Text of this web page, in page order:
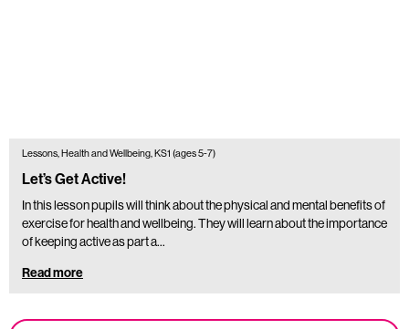
Lessons, Health and Wellbeing, KS1 (ages 5-7)
Let’s Get Active!
In this lesson pupils will think about the physical and mental benefits of
exercise for health and wellbeing. They will learn about the importance
of keeping active as part a…
Read more